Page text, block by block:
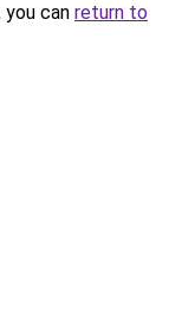
can return to